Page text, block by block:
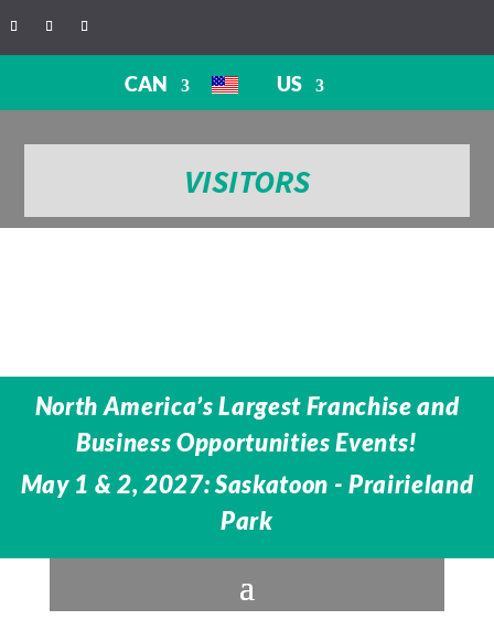
CAN US
VISITORS
North America’s Largest Franchise and
Business Opportunities Events!
May 1 & 2, 2027: Saskatoon - Prairieland
Park